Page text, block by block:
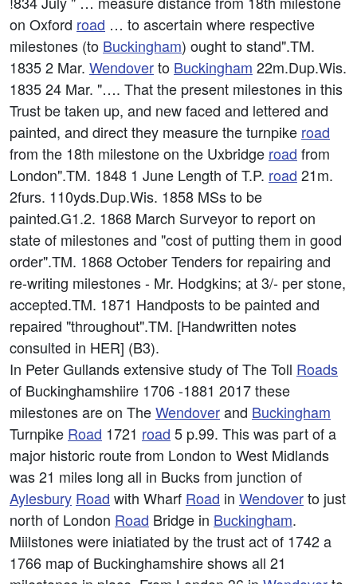
on Oxford road … to ascertain where respective
milestones (to Buckingham) ought to stand".TM.
1835 2 Mar. Wendoverto Buckingham 22m.Dup.Wis.
1835 24 Mar. "…. That the present milestones in this
Trust be taken up, and new faced and lettered and
painted, and direct they measure the turnpike road
from the 18th milestone on the Uxbridge road from
London".TM. 1848 1 June Length of T.P. road 21m.
2furs. 110yds.Dup.Wis. 1858 MSs to be
painted.G1.2. 1868 March Surveyor to report on
state of milestones and "cost of putting them in good
order".TM. 1868 October Tenders for repairing and
re-writing milestones - Mr. Hodgkins; at 3/- per stone,
accepted.TM. 1871 Handposts to be painted and
repaired "throughout".TM. [Handwritten notes
consulted in HER] (B3).
In Peter Gullands extensive study of The Toll Roads
of Buckinghamshiire 1706 -1881 2017 these
milestones are on TheWendoverand Buckingham
Turnpike Road 1721 road 5 p.99. This was part of a
major historic route from London to West Midlands
was 21 miles long all in Bucks from junction of
Aylesbury Road with Wharf Road in Wendoverto just
north of London Road Bridge in Buckingham.
Miilstones were iniatiated by the trust act of 1742 a
1766 map of Buckinghamshire shows all 21